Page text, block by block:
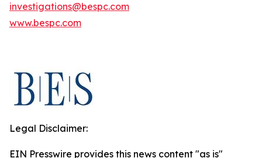
investigations@bespc.com
www.bespc.com
Legal Disclaimer:
EIN Presswire provides this news content "as is"